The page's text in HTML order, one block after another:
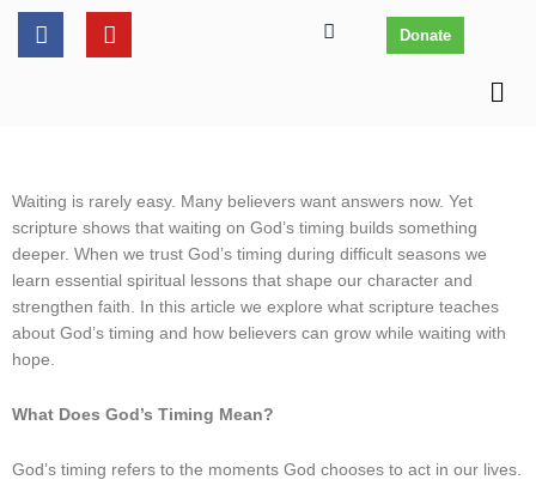
content
Skip F
a
Y
o
Donate
Waiting is rarely easy. Many believers want answers now. Yet
scripture shows that waiting on God’s timing builds something
deeper. When we trust God’s timing during difficult seasons we
learn essential spiritual lessons that shape our character and
strengthen faith. In this article we explore what scripture teaches
about God’s timing and how believers can grow while waiting with
hope.
What Does God’s Timing Mean?
God’s timing refers to the moments God chooses to act in our lives.